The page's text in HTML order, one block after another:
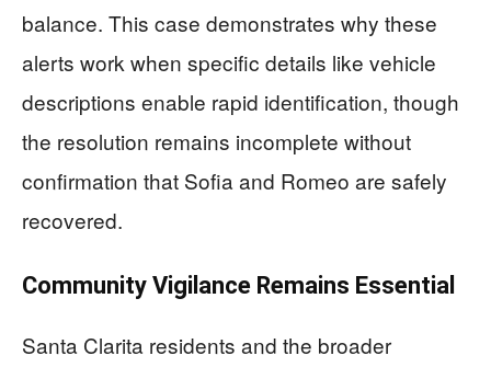
balance. This case demonstrates why these
alerts work when specific details like vehicle
descriptions enable rapid identification, though
the resolution remains incomplete without
confirmation that Sofia and Romeo are safely
recovered.
Community Vigilance Remains Essential
Santa Clarita residents and the broader